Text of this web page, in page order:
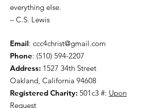
everything else.
– C.S. Lewis
Email: ccc4christ@gmail.com
Phone: (510) 594-2207
Address: 1527 34th Street
Oakland, California 94608
Registered Charity: 501c3 #: Upon
Request